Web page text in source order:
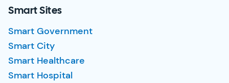
Smart Sites
Smart Government
Smart City
Smart Healthcare
Smart Hospital